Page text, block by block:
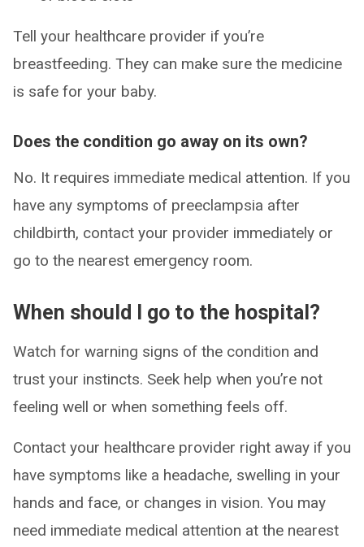
Tell your healthcare provider if you’re
breastfeeding. They can make sure the medicine
is safe for your baby.
Does the condition go away on its own?
No. It requires immediate medical attention. If you
have any symptoms of preeclampsia after
childbirth, contact your provider immediately or
go to the nearest emergency room.
When should I go to the hospital?
Watch for warning signs of the condition and
trust your instincts. Seek help when you’re not
feeling well or when something feels off.
Contact your healthcare provider right away if you
have symptoms like a headache, swelling in your
hands and face, or changes in vision. You may
need immediate medical attention at the nearest